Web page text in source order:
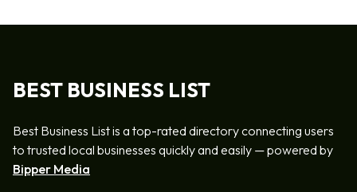
BEST BUSINESS LIST
Best Business List is a top-rated directory connecting users
to trusted local businesses quickly and easily — powered by
Bipper Media